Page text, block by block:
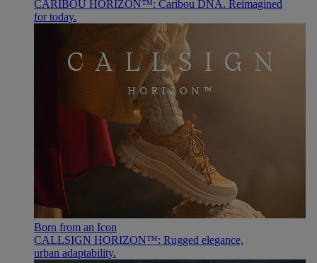
CARIBOU HORIZON™: Caribou DNA. Reimagined
for today.
Born from an Icon
CALLSIGN HORIZON™: Rugged elegance,
urban adaptability.